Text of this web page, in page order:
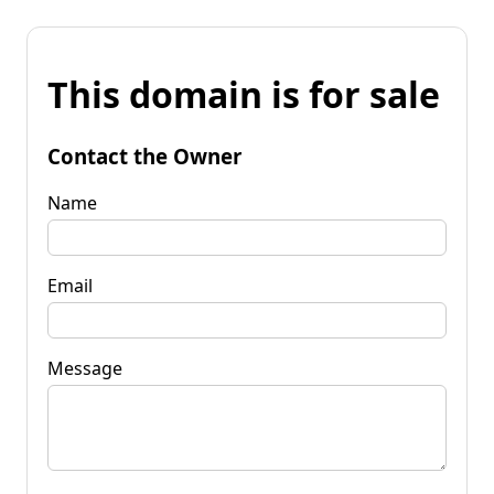
This domain is for sale
Contact the Owner
Name
Email
Message